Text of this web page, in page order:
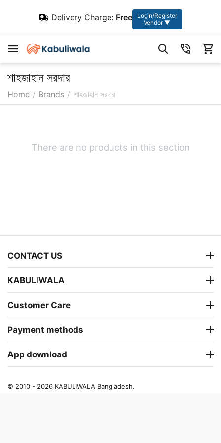
Delivery Charge: Free
Login/Register
Vendor ▼
শাহজাহান সরদার
Home / Brands / শাহজাহান সরদার
There are no products in this section
CONTACT US
KABULIWALA
Customer Care
Payment methods
App download
© 2010 - 2026 KABULIWALA Bangladesh.